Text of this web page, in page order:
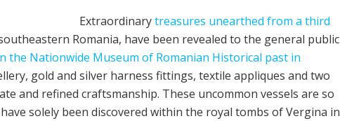
Extraordinarytreasures unearthed from a third
Romania, have been revealed to the general public
the Nationwide Museum of Romanian Historical past in
gold and silver harness fittings, textile appliques and two
and refined craftsmanship. These uncommon vessels are so
solely been discovered within the royal tombs of Vergina in